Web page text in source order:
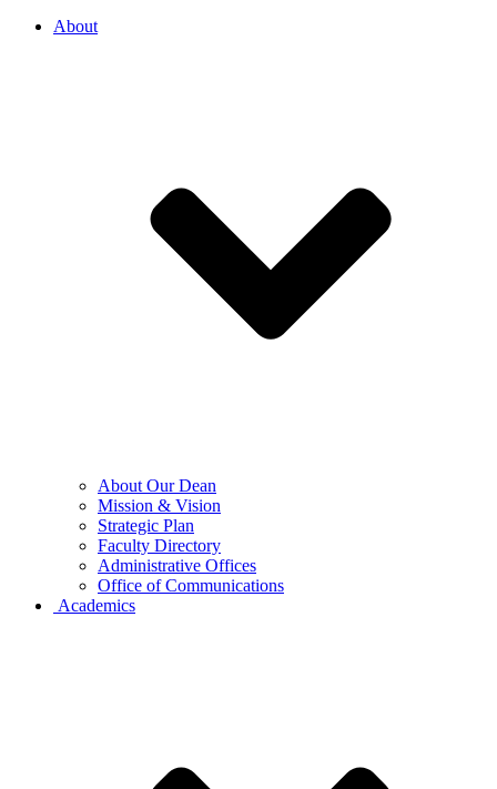
About
About Our Dean
Mission & Vision
Strategic Plan
Faculty Directory
Administrative Offices
Office of Communications
Academics